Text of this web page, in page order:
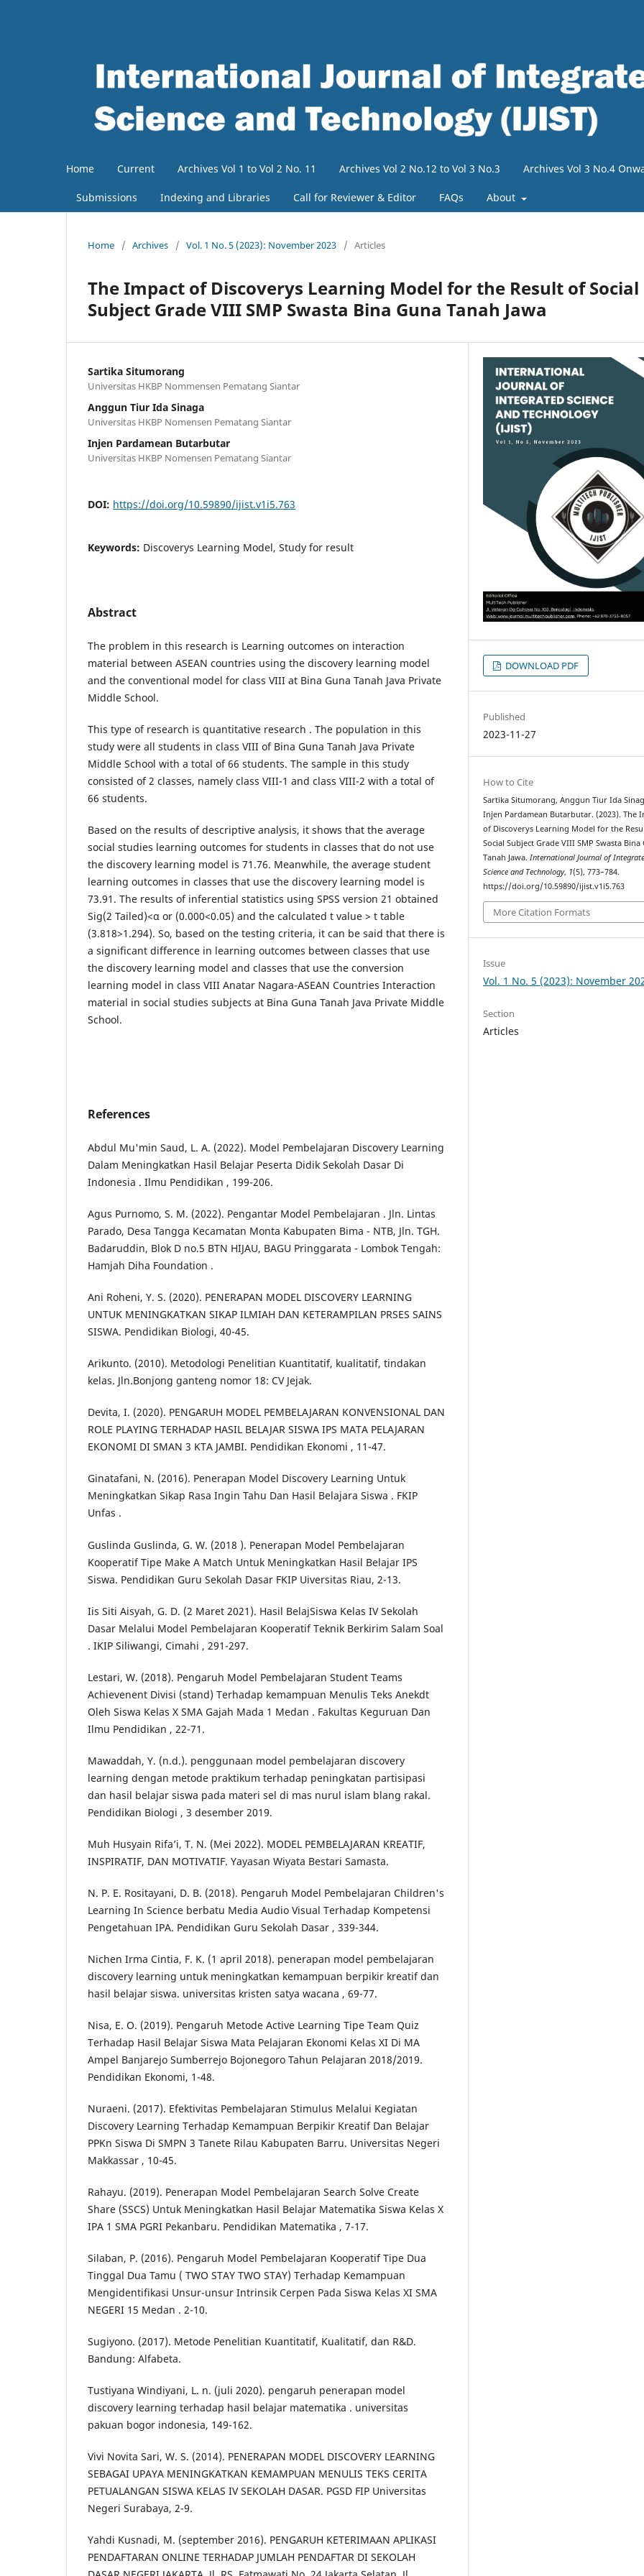
Home Current Archives Vol 1 to Vol 2 No. 11 Archives Vol 2 No.12 to Vol 3 No.3 Archives Vol 3 No.4
Submissions Indexing and Libraries Call for Reviewer & Editor FAQs About
Home / Archives / Vol. 1 No. 5 (2023): November 2023 / Articles
The Impact of Discoverys Learning Model for the Result of Social
Subject Grade VIII SMP Swasta Bina Guna Tanah Jawa
Sartika Situmorang
Universitas HKBP Nommensen Pematang Siantar
Anggun Tiur Ida Sinaga
Universitas HKBP Nomensen Pematang Siantar
Injen Pardamean Butarbutar
Universitas HKBP Nomensen Pematang Siantar
DOI: https://doi.org/10.59890/ijist.v1i5.763
Keywords: Discoverys Learning Model, Study for result
Abstract
​The problem in this research is Learning outcomes on interaction
material between ASEAN countries using the discovery learning model
and the conventional model for class VIII at Bina Guna Tanah Java Private
Middle School.
​This type of research is quantitative research . The population in this
study were all students in class VIII of Bina Guna Tanah Java Private
Middle School with a total of 66 students. The sample in this study
consisted of 2 classes, namely class VIII-1 and class VIII-2 with a total of
66 students.
​Based on the results of descriptive analysis, it shows that the average
social studies learning outcomes for students in classes that do not use
the discovery learning model is 71.76. Meanwhile, the average student
learning outcomes in classes that use the discovery learning model is
73.91. The results of inferential statistics using SPSS version 21 obtained
Sig(2 Tailed)<α or (0.000<0.05) and the calculated t value > t table
(3.818>1.294). So, based on the testing criteria, it can be said that there is
a significant difference in learning outcomes between classes that use
the discovery learning model and classes that use the conversion
learning model in class VIII Anatar Nagara-ASEAN Countries Interaction
material in social studies subjects at Bina Guna Tanah Java Private Middle
School.
References
Abdul Mu'min Saud, L. A. (2022). Model Pembelajaran Discovery Learning
Dalam Meningkatkan Hasil Belajar Peserta Didik Sekolah Dasar Di
Indonesia . Ilmu Pendidikan , 199-206.
Agus Purnomo, S. M. (2022). Pengantar Model Pembelajaran . Jln. Lintas
Parado, Desa Tangga Kecamatan Monta Kabupaten Bima - NTB, Jln. TGH.
Badaruddin, Blok D no.5 BTN HIJAU, BAGU Pringgarata - Lombok Tengah:
Hamjah Diha Foundation .
Ani Roheni, Y. S. (2020). PENERAPAN MODEL DISCOVERY LEARNING
UNTUK MENINGKATKAN SIKAP ILMIAH DAN KETERAMPILAN PRSES SAINS
SISWA. Pendidikan Biologi, 40-45.
Arikunto. (2010). Metodologi Penelitian Kuantitatif, kualitatif, tindakan
kelas. Jln.Bonjong ganteng nomor 18: CV Jejak.
Devita, I. (2020). PENGARUH MODEL PEMBELAJARAN KONVENSIONAL DAN
ROLE PLAYING TERHADAP HASIL BELAJAR SISWA IPS MATA PELAJARAN
EKONOMI DI SMAN 3 KTA JAMBI. Pendidikan Ekonomi , 11-47.
Ginatafani, N. (2016). Penerapan Model Discovery Learning Untuk
Meningkatkan Sikap Rasa Ingin Tahu Dan Hasil Belajara Siswa . FKIP
Unfas .
Guslinda Guslinda, G. W. (2018 ). Penerapan Model Pembelajaran
Kooperatif Tipe Make A Match Untuk Meningkatkan Hasil Belajar IPS
Siswa. Pendidikan Guru Sekolah Dasar FKIP Uiversitas Riau, 2-13.
Iis Siti Aisyah, G. D. (2 Maret 2021). Hasil BelajSiswa Kelas IV Sekolah
Dasar Melalui Model Pembelajaran Kooperatif Teknik Berkirim Salam Soal
. IKIP Siliwangi, Cimahi , 291-297.
Lestari, W. (2018). Pengaruh Model Pembelajaran Student Teams
Achievenent Divisi (stand) Terhadap kemampuan Menulis Teks Anekdt
Oleh Siswa Kelas X SMA Gajah Mada 1 Medan . Fakultas Keguruan Dan
Ilmu Pendidikan , 22-71.
Mawaddah, Y. (n.d.). penggunaan model pembelajaran discovery
learning dengan metode praktikum terhadap peningkatan partisipasi
dan hasil belajar siswa pada materi sel di mas nurul islam blang rakal.
Pendidikan Biologi , 3 desember 2019.
Muh Husyain Rifa’i, T. N. (Mei 2022). MODEL PEMBELAJARAN KREATIF,
INSPIRATIF, DAN MOTIVATIF. Yayasan Wiyata Bestari Samasta.
N. P. E. Rositayani, D. B. (2018). Pengaruh Model Pembelajaran Children's
Learning In Science berbatu Media Audio Visual Terhadap Kompetensi
Pengetahuan IPA. Pendidikan Guru Sekolah Dasar , 339-344.
Nichen Irma Cintia, F. K. (1 april 2018). penerapan model pembelajaran
discovery learning untuk meningkatkan kemampuan berpikir kreatif dan
hasil belajar siswa. universitas kristen satya wacana , 69-77.
Nisa, E. O. (2019). Pengaruh Metode Active Learning Tipe Team Quiz
Terhadap Hasil Belajar Siswa Mata Pelajaran Ekonomi Kelas XI Di MA
Ampel Banjarejo Sumberrejo Bojonegoro Tahun Pelajaran 2018/2019.
Pendidikan Ekonomi, 1-48.
Nuraeni. (2017). Efektivitas Pembelajaran Stimulus Melalui Kegiatan
Discovery Learning Terhadap Kemampuan Berpikir Kreatif Dan Belajar
PPKn Siswa Di SMPN 3 Tanete Rilau Kabupaten Barru. Universitas Negeri
Makkassar , 10-45.
Rahayu. (2019). Penerapan Model Pembelajaran Search Solve Create
Share (SSCS) Untuk Meningkatkan Hasil Belajar Matematika Siswa Kelas X
IPA 1 SMA PGRI Pekanbaru. Pendidikan Matematika , 7-17.
Silaban, P. (2016). Pengaruh Model Pembelajaran Kooperatif Tipe Dua
Tinggal Dua Tamu ( TWO STAY TWO STAY) Terhadap Kemampuan
Mengidentifikasi Unsur-unsur Intrinsik Cerpen Pada Siswa Kelas XI SMA
NEGERI 15 Medan . 2-10.
Sugiyono. (2017). Metode Penelitian Kuantitatif, Kualitatif, dan R&D.
Bandung: Alfabeta.
Tustiyana Windiyani, L. n. (juli 2020). pengaruh penerapan model
discovery learning terhadap hasil belajar matematika . universitas
pakuan bogor indonesia, 149-162.
Vivi Novita Sari, W. S. (2014). PENERAPAN MODEL DISCOVERY LEARNING
SEBAGAI UPAYA MENINGKATKAN KEMAMPUAN MENULIS TEKS CERITA
PETUALANGAN SISWA KELAS IV SEKOLAH DASAR. PGSD FIP Universitas
Negeri Surabaya, 2-9.
Yahdi Kusnadi, M. (september 2016). PENGARUH KETERIMAAN APLIKASI
PENDAFTARAN ONLINE TERHADAP JUMLAH PENDAFTAR DI SEKOLAH
DOWNLOAD PDF
Published
2023-11-27
How to Cite
Sartika Situmorang, Anggun Tiur Ida
Injen Pardamean Butarbutar. (2023). The
of Discoverys Learning Model for the
Social Subject Grade VIII SMP Swasta Bina
Tanah Jawa.International Journal of
Science and Technology, 1(5), 773–784.
https://doi.org/10.59890/ijist.v1i5.763
More Citation Formats
Issue
Vol. 1 No. 5 (2023): November
Section
Articles